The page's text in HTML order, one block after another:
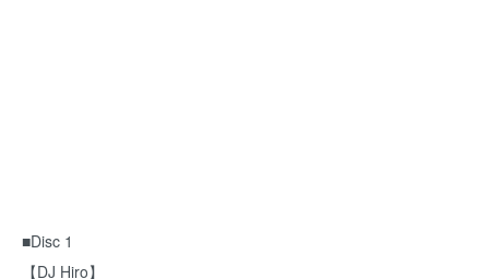
■Disc 1
【DJ Hiro】